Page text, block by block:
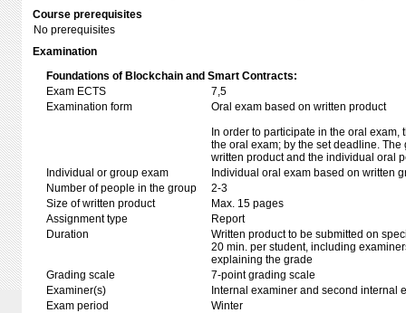
Course prerequisites
No prerequisites
Examination
Foundations of Blockchain and Smart Contracts:
Exam ECTS
7,5
Examination form
Oral exam based on written product
In order to participate in the oral
the oral exam; by the set deadline.
written product and the individual oral
Individual or group exam
Individual oral exam based on written
Number of people in the group
2-3
Size of written product
Max. 15 pages
Assignment type
Report
Duration
Written product to be submitted on
20 min. per student, including
explaining the grade
Grading scale
7-point grading scale
Examiner(s)
Internal examiner and second internal
Exam period
Winter